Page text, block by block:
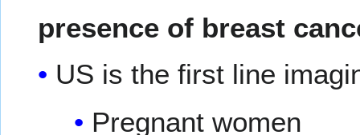
presence of breast
US is the first line
Pregnant women